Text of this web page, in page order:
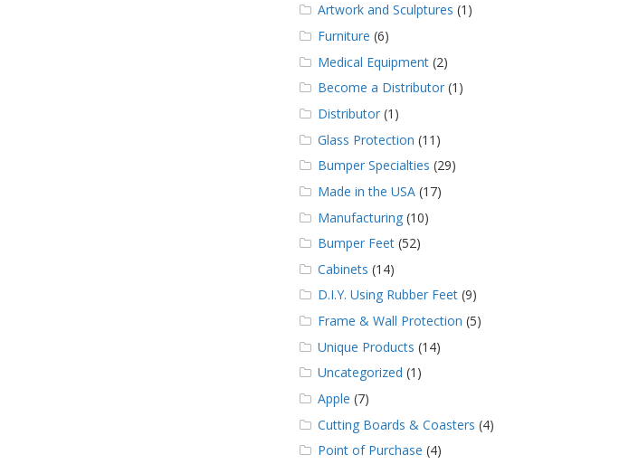
Artwork and Sculptures (1)
Furniture (6)
Medical Equipment(2)
Become a Distributor(1)
Distributor(1)
Glass Protection (11)
Bumper Specialties (29)
Made in the USA(17)
Manufacturing(10)
Bumper Feet(52)
Cabinets (14)
D.I.Y. Using Rubber Feet(9)
Frame & Wall Protection (5)
Unique Products (14)
Uncategorized (1)
Apple (7)
Cutting Boards & Coasters (4)
Point of Purchase (4)